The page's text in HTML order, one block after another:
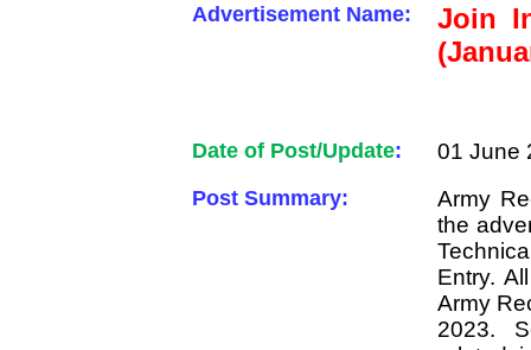
Advertisement Name:
Join
Date of Post/Update: 01 June
Post Summary:
Army
the
Entry.
Army
2023.